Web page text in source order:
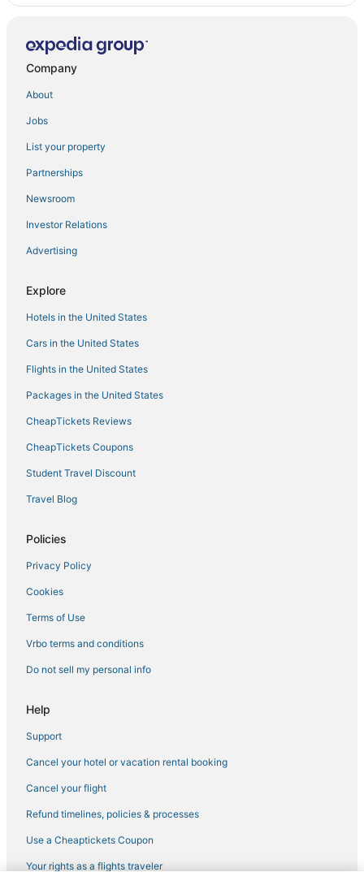
4 Star Hotels in Lansdale
Hotels with Free Parking in Quakertown
Kid Friendly Hotels in Quakertown
Hotels with an Indoor Pool in Quakertown
4 Star Hotels in Doylestown
Historic Hotels in Bucks County
Rv Parks in Doylestown
Kid Friendly Hotels in Bucks County
Cheap Hotels in Lansdale
Downtown Historic District Hotels
Hotels near Cedar Crest College
Hotels with an Indoor Pool in Lansdale
B&B in Doylestown
5 Star Hotels in Quakertown
Business Hotels in Bethlehem
Hotels with Balconies in Lansdale
Apartments in Bucks County
Fishing Resorts & in Bucks County
Extended Stay Hotels in Quakertown
Hotels with a Wedding Venue in Bucks County
Hotels with a Gym in Lansdale
Company
About
Jobs
List your property
Partnerships
Newsroom
Investor Relations
Advertising
Explore
Hotels in the United States
Cars in the United States
Flights in the United States
Packages in the United States
CheapTickets Reviews
CheapTickets Coupons
Student Travel Discount
Travel Blog
Policies
Privacy Policy
Cookies
Terms of Use
Vrbo terms and conditions
Do not sell my personal info
Help
Support
Cancel your hotel or vacation rental booking
Cancel your flight
Refund timelines, policies & processes
Use a Cheaptickets Coupon
Your rights as a flights traveler